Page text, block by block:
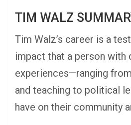
TIM WALZ
Tim Walz’s career is a
impact that a person with
experiences—ranging
and teaching to political
have on their community